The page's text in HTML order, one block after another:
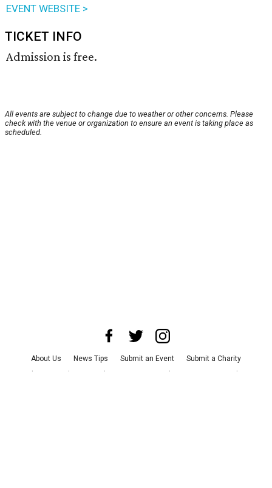
EVENT WEBSITE >
TICKET INFO
Admission is free.
All events are subject to change due to weather or other concerns. Please
check with the venue or organization to ensure an event is taking place as
scheduled.
About Us News Tips Submit an Event
Submit a Charity